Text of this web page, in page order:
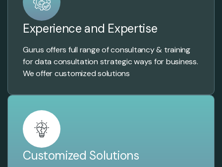
Experience and Expertise
Gurus offers full range of consultancy & training
for data consultation strategic ways for business.
We offer customized solutions
Customized Solutions